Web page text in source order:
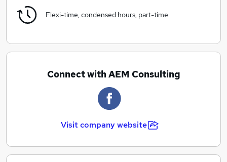
time.
an affordable price, that is as transparent as possible.
monthly fee, whereby we structure a bespoke service
to your needs, whether you are a small sole trader,
through to a limited company, recognising that no two
businesses are the same.
Flexi-time, condensed hours, part-time
Connect with AEM Consulting
Visit company website